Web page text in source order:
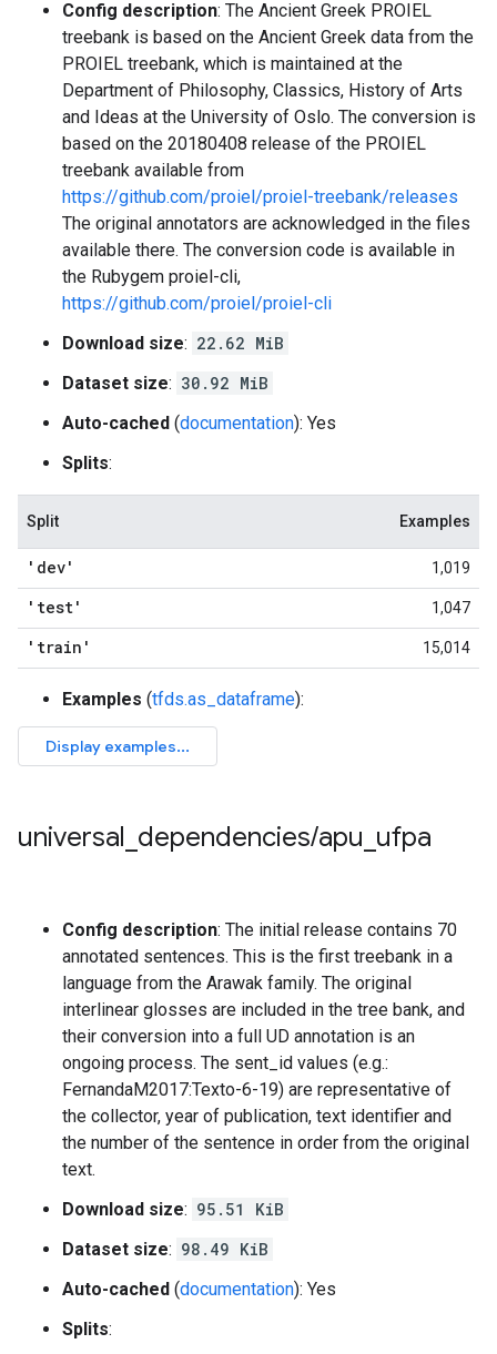
Config description: The Ancient Greek PROIEL
treebank is based on the Ancient Greek data from the
PROIEL treebank, which is maintained at the
Department of Philosophy, Classics, History of Arts
and Ideas at the University of Oslo. The conversion is
based on the 20180408 release of the PROIEL
treebank available from
https://github.com/proiel/proiel-treebank/releases
The original annotators are acknowledged in the files
available there. The conversion code is available in
the Rubygem proiel-cli,
https://github.com/proiel/proiel-cli
Download size: 22.62 MiB
Dataset size: 30.92 MiB
Auto-cached (documentation): Yes
Splits:
Split Examples
'dev' 1,019
'test' 1,047
'train' 15,014
Examples (tfds.as_dataframe):
universal dependencies/apu ufpa
Config description: The initial release contains 70
annotated sentences. This is the first treebank in a
language from the Arawak family. The original
interlinear glosses are included in the tree bank, and
their conversion into a full UD annotation is an
ongoing process. The sent_id values (e.g.:
FernandaM2017:Texto-6-19) are representative of
the collector, year of publication, text identifier and
the number of the sentence in order from the original
text.
Download size: 95.51 KiB
Dataset size: 98.49 KiB
Auto-cached (documentation): Yes
Splits: